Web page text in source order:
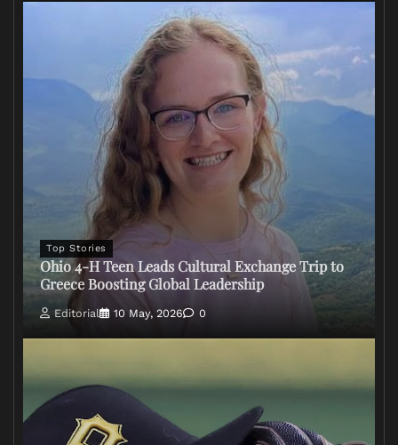
Top Stories
Ohio 4-H Teen Leads Cultural Exchange Trip to
Greece Boosting Global Leadership
Editorial 10 May, 2026 0